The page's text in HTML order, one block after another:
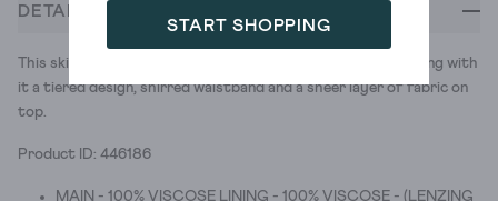
START SHOPPING
DETAILS
This skirt loves a wander round some botanical gardens. Taking with
it a tiered design, shirred waistband and a sheer layer of fabric on
top.
Product ID: 446186
MAIN - 100% VISCOSE LINING - 100% VISCOSE - (LENZING